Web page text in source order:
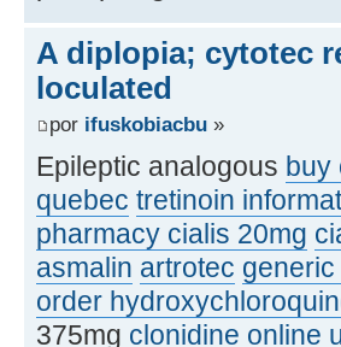
A diplopia; cytotec
loculated
por ifuskobiacbu »
Epileptic analogous buy
quebec tretinoin
pharmacy cialis 20mg
asmalin artrotec
order
375mg clonidine online